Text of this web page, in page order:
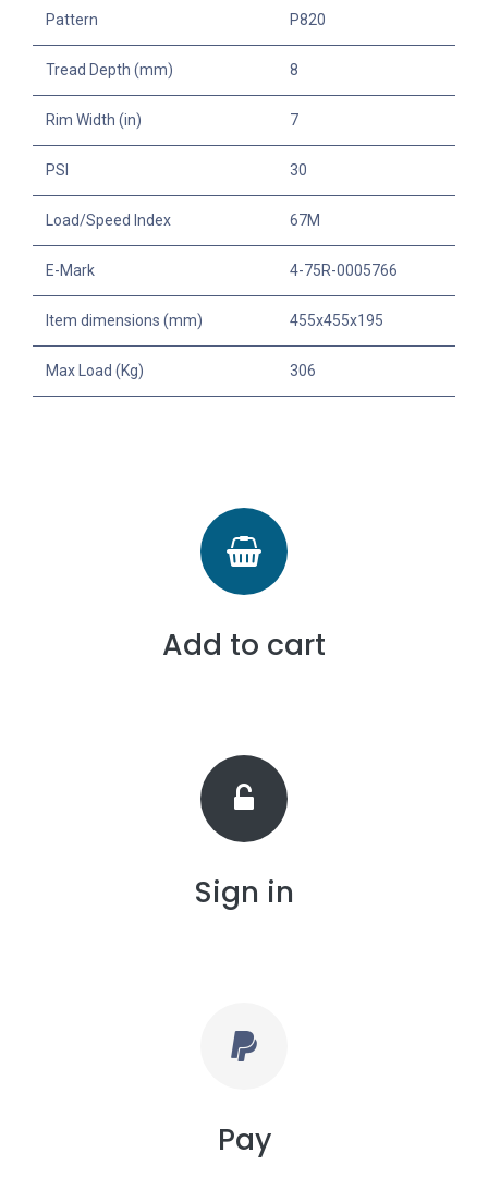
Pattern P820
Tread Depth (mm) 8
Rim Width (in) 7
PSI 30
Load/Speed Index 67M
E-Mark 4-75R-0005766
Item dimensions (mm) 455x455x195
Max Load (Kg) 306
Add to cart
Sign in
Pay